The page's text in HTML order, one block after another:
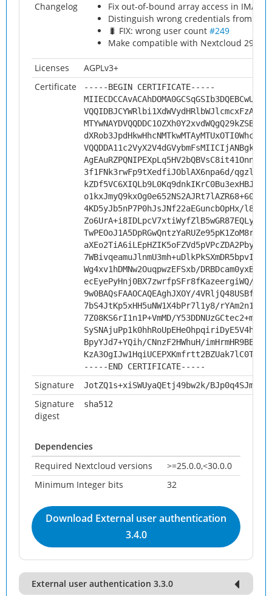
Changelog
Fix out-of-bound array access in IMAP
Distinguish wrong credentials from
🐛 FIX: wrong user count #249
Make compatible with Nextcloud 29
Licenses
AGPLv3+
Certificate
-----BEGIN CERTIFICATE-----
3f1FNk3rwFp9tXedfiJOblAX6npa6d/
4KD5yJb5nP7P0hJsJNf22aEGuncbOpHx/
Wg4xv1hDMNw2OuqpwzEFSxb/
ecEyePyHnj0BX7zwrfpSFr8fKazeergiWQ/
9w0BAQsFAAOCAQEAghJXOY/
7bS4JtKp5xHH5uNW1X4bPr7l1y8/
7Z08KS6rI1n1P+VmMD/
BpyYJd7+YQih/CNnzF2HWhuH/
-----END CERTIFICATE-----
Signature JotZQ1s+xiSWUyaQEtj49bw2k/
Signature
digest
sha512
Dependencies
Required Nextcloud versions
>=25.0.0,<30.0.0
Minimum Integer bits
32
Download External user authentication
3.4.0
External user authentication 3.3.0